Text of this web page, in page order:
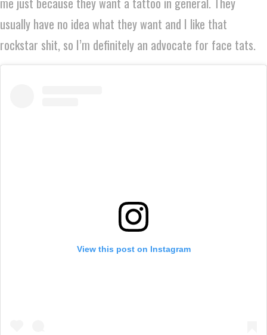
usually have no idea what they want and I like that
rockstar shit, so I’m definitely an advocate for face tats.
View this post on Instagram